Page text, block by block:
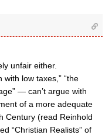
unfair either.
with low taxes,” “the
— can’t argue with
of a more adequate
Century (read Reinhold
“Christian Realists” of